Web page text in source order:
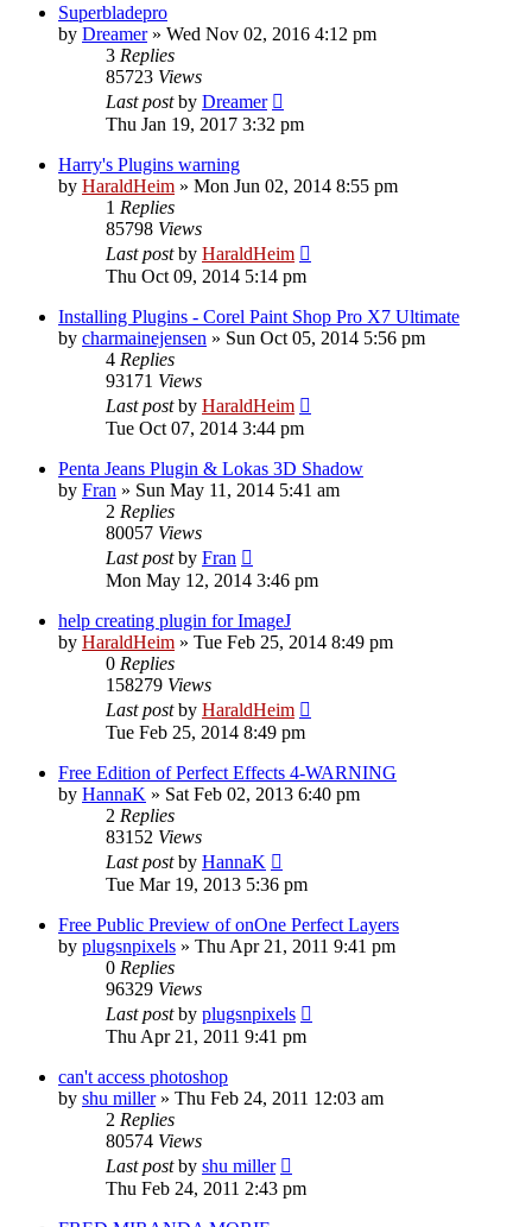
Superbladepro
by Dreamer» Wed Nov 02, 2016 4:12 pm
3 Replies
85723 Views
Last postby Dreamer
Thu Jan 19, 2017 3:32 pm
Harry's Plugins warning
by HaraldHeim » Mon Jun 02, 2014 8:55 pm
1 Replies
85798 Views
Last postby HaraldHeim
Thu Oct 09, 2014 5:14 pm
Installing Plugins - Corel Paint Shop Pro X7 Ultimate
by charmainejensen » Sun Oct 05, 2014 5:56 pm
4 Replies
93171 Views
Last postby HaraldHeim
Tue Oct 07, 2014 3:44 pm
Penta Jeans Plugin & Lokas 3D Shadow
by Fran » Sun May 11, 2014 5:41 am
2 Replies
80057 Views
Last postby Fran
Mon May 12, 2014 3:46 pm
help creating plugin for ImageJ
by HaraldHeim » Tue Feb 25, 2014 8:49 pm
0 Replies
158279 Views
Last postby HaraldHeim
Tue Feb 25, 2014 8:49 pm
Free Edition of Perfect Effects 4-WARNING
by HannaK » Sat Feb 02, 2013 6:40 pm
2 Replies
83152 Views
Last postby HannaK
Tue Mar 19, 2013 5:36 pm
Free Public Preview of onOne Perfect Layers
by plugsnpixels » Thu Apr 21, 2011 9:41 pm
0 Replies
96329 Views
Last postby plugsnpixels
Thu Apr 21, 2011 9:41 pm
can't access photoshop
by shu miller» Thu Feb 24, 2011 12:03 am
2 Replies
80574 Views
Last postby shu miller
Thu Feb 24, 2011 2:43 pm